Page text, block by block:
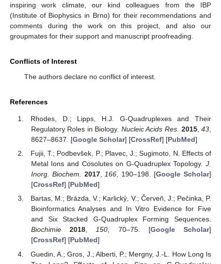
inspiring work climate, our kind colleagues from the IBP
(Institute of Biophysics in Brno) for their recommendations and
comments during the work on this project, and also our
groupmates for their support and manuscript proofreading.
Conflicts of Interest
The authors declare no conflict of interest.
References
Rhodes, D.; Lipps, H.J. G-Quadruplexes and Their
Regulatory Roles in Biology. Nucleic Acids Res. 2015,43
8627–8637. [Google Scholar] [CrossRef] [PubMed]
Fujii, T.; Podbevšek, P.; Plavec, J.; Sugimoto, N. Effects of
Metal Ions and Cosolutes on G-Quadruplex Topology. J.
Inorg. Biochem. 2017,166, 190–198. [Google Scholar]
[CrossRef] [PubMed]
Bartas, M.; Brázda, V.; Karlický, V.; Červeň, J.; Pečinka, P.
Bioinformatics Analyses and In Vitro Evidence for Five
and Six Stacked G-Quadruplex Forming Sequences.
Biochimie
2018,150, 70–75. [Google Scholar]
[CrossRef] [PubMed]
Guedin, A.; Gros, J.; Alberti, P.; Mergny, J.-L. How Long Is